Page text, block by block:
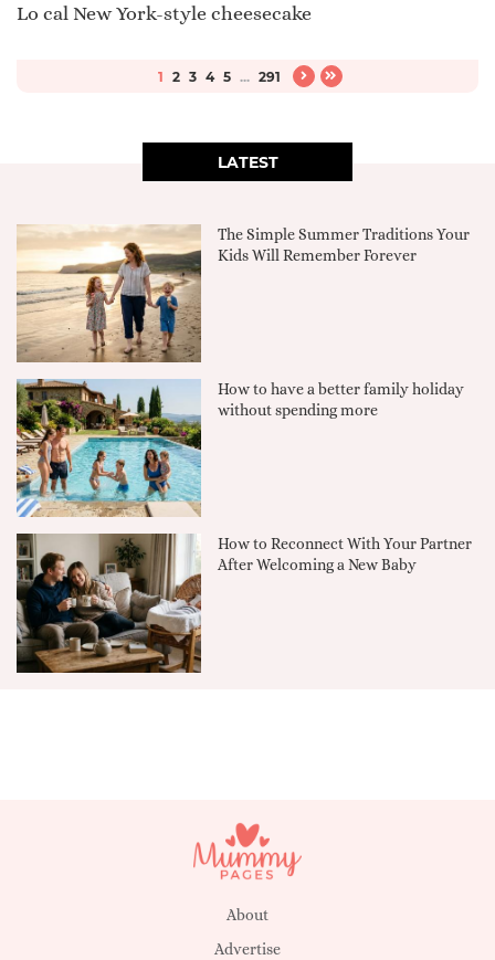
Lo cal New York-style cheesecake
1 2 3 4 5 ... 291
LATEST
The Simple Summer Traditions Your
Kids Will Remember Forever
How to have a better family holiday
without spending more
How to Reconnect With Your Partner
After Welcoming a New Baby
About
Advertise